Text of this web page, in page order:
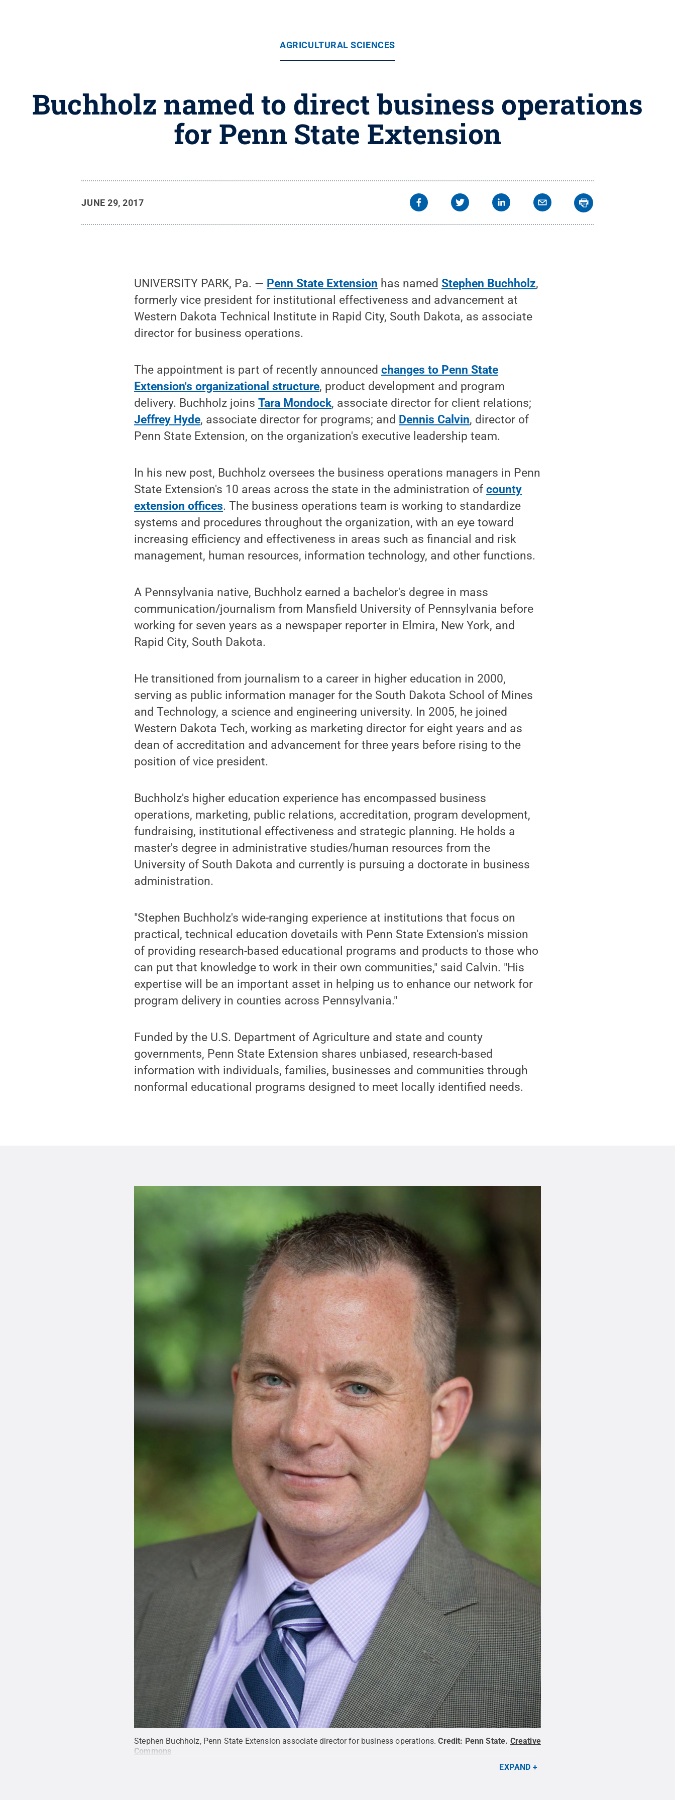
AGRICULTURAL SCIENCES
Buchholz named to direct business operations
for Penn State Extension
JUNE 29, 2017
UNIVERSITY PARK, Pa. — Penn State Extension has namedStephen Buchholz,
formerly vice president for institutional effectiveness and advancement at
Western Dakota Technical Institute in Rapid City, South Dakota, as associate
director for business operations.
The appointment is part of recently announcedchanges to Penn State
Extension's organizational structure, product development and program
delivery. Buchholz joinsTara Mondock, associate director for client relations;
Jeffrey Hyde, associate director for programs; and Dennis Calvin, director of
Penn State Extension, on the organization's executive leadership team.
In his new post, Buchholz oversees the business operations managers in Penn
State Extension's 10 areas across the state in the administration ofcounty
extension offices. The business operations team is working to standardize
systems and procedures throughout the organization, with an eye toward
increasing efficiency and effectiveness in areas such as financial and risk
management, human resources, information technology, and other functions.
A Pennsylvania native, Buchholz earned a bachelor's degree in mass
communication/journalism from Mansfield University of Pennsylvania before
working for seven years as a newspaper reporter in Elmira, New York, and
Rapid City, South Dakota.
He transitioned from journalism to a career in higher education in 2000,
serving as public information manager for the South Dakota School of Mines
and Technology, a science and engineering university. In 2005, he joined
Western Dakota Tech, working as marketing director for eight years and as
dean of accreditation and advancement for three years before rising to the
position of vice president.
Buchholz's higher education experience has encompassed business
operations, marketing, public relations, accreditation, program development,
fundraising, institutional effectiveness and strategic planning. He holds a
master's degree in administrative studies/human resources from the
University of South Dakota and currently is pursuing a doctorate in business
administration.
"Stephen Buchholz's wide-ranging experience at institutions that focus on
practical, technical education dovetails with Penn State Extension's mission
of providing research-based educational programs and products to those who
can put that knowledge to work in their own communities," said Calvin. "His
expertise will be an important asset in helping us to enhance our network for
program delivery in counties across Pennsylvania."
Funded by the U.S. Department of Agriculture and state and county
governments, Penn State Extension shares unbiased, research-based
information with individuals, families, businesses and communities through
nonformal educational programs designed to meet locally identified needs.
Stephen Buchholz, Penn State Extension associate director for business operations. Credit: Penn State. Creative
Commons
EXPAND